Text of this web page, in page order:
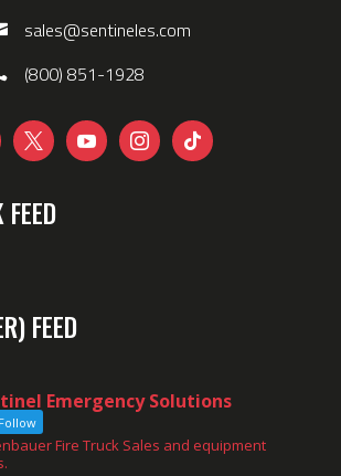
sales@sentineles.com
(800) 851-1928
   
FEED
FEED
Emergency Solutions
Follow
Fire Truck Sales and equipment